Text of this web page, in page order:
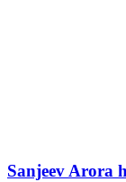
Sanjeev Arora